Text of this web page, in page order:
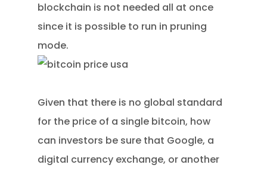
blockchain is not needed all at once
since it is possible to run in pruning
mode.
Given that there is no global standard
for the price of a single bitcoin, how
can investors be sure that Google, a
digital currency exchange, or another